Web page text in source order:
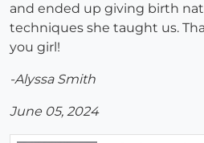
and ended up giving birth
techniques she taught us.
you girl!
-Alyssa Smith
June 05, 2024